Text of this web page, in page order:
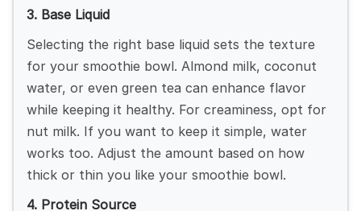
3. Base Liquid
Selecting the right base liquid sets the texture
for your smoothie bowl. Almond milk, coconut
water, or even green tea can enhance flavor
while keeping it healthy. For creaminess, opt for
nut milk. If you want to keep it simple, water
works too. Adjust the amount based on how
thick or thin you like your smoothie bowl.
4. Protein Source